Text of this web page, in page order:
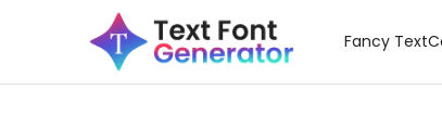
Fancy Text